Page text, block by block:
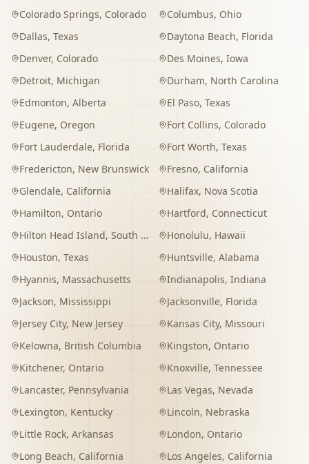
Colorado Springs, Colorado Columbus, Ohio
Dallas, Texas Daytona Beach, Florida
Denver, Colorado Des Moines, Iowa
Detroit, Michigan Durham, North Carolina
Edmonton, Alberta El Paso, Texas
Eugene, Oregon Fort Collins, Colorado
Fort Lauderdale, Florida Fort Worth, Texas
Fredericton, New Brunswick Fresno, California
Glendale, California Halifax, Nova Scotia
Hamilton, Ontario Hartford, Connecticut
Hilton Head Island, South Carolina Honolulu, Hawaii
Houston, Texas Huntsville, Alabama
Hyannis, Massachusetts Indianapolis, Indiana
Jackson, Mississippi Jacksonville, Florida
Jersey City, New Jersey Kansas City, Missouri
Kelowna, British Columbia Kingston, Ontario
Kitchener, Ontario Knoxville, Tennessee
Lancaster, Pennsylvania Las Vegas, Nevada
Lexington, Kentucky Lincoln, Nebraska
Little Rock, Arkansas London, Ontario
Long Beach, California Los Angeles, California